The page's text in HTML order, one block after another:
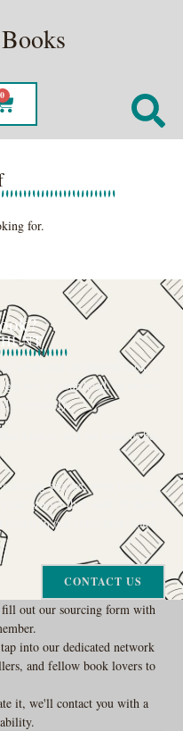
0
for.
HUNT
a beloved childhood book, a
out of your head, or an out-
completely.
a quest, and we want to be
service, born from a
stories they seek. If there’s
find it in our collection, don’t
CONTACT US
out our sourcing form with
into our dedicated network
and fellow book lovers to
it, we'll contact you with a